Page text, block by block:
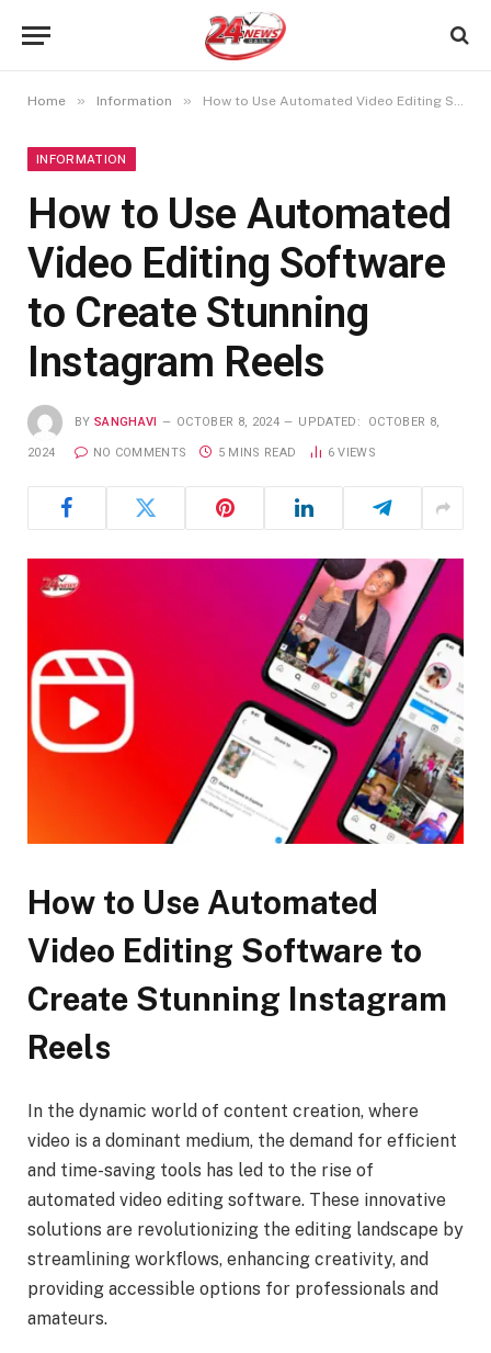
Home » Information » How to Use Automated Video Editing Software to Create Stunning Instagram Reels
INFORMATION
How to Use Automated
Video Editing Software
to Create Stunning
Instagram Reels
BY SANGHAVI OCTOBER 8, 2024 UPDATED: OCTOBER 8,
2024 NO COMMENTS 5 MINS READ 6VIEWS
How to Use Automated
Video Editing Software to
Create Stunning Instagram
Reels
In the dynamic world of content creation, where
video is a dominant medium, the demand for efficient
and time-saving tools has led to the rise of
automated video editing software. These innovative
solutions are revolutionizing the editing landscape by
streamlining workflows, enhancing creativity, and
providing accessible options for professionals and
amateurs.